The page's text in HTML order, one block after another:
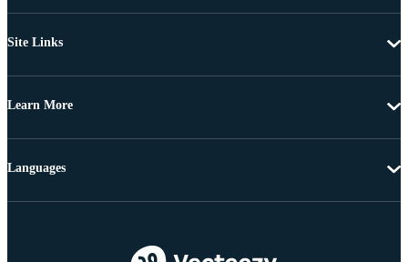
Site Links
Learn More
Languages